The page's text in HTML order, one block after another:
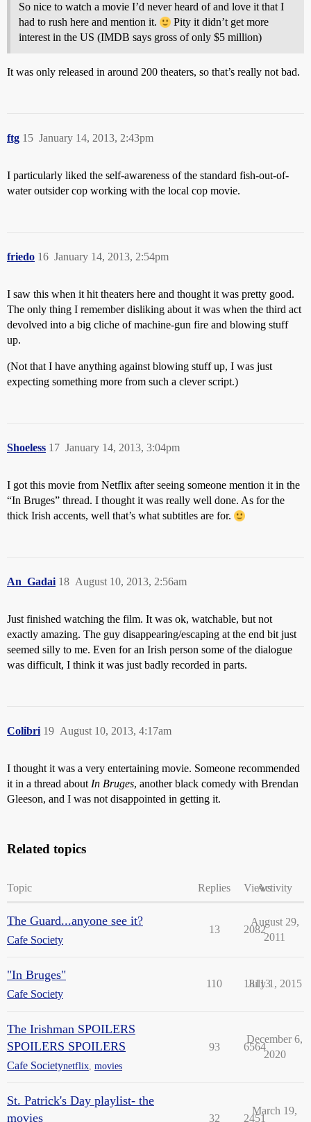
So nice to watch a movie I’d never heard of and love it that I
had to rush here and mention it.
Pity it didn’t get more
interest in the US (IMDB says gross of only $5 million)
It was only released in around 200 theaters, so that’s really not bad.
ftg January 14, 2013, 2:43pm
15
I particularly liked the self-awareness of the standard fish-out-of-
water outsider cop working with the local cop movie.
friedo January 14, 2013, 2:54pm
16
I saw this when it hit theaters here and thought it was pretty good.
The only thing I remember disliking about it was when the third act
devolved into a big cliche of machine-gun fire and blowing stuff
up.
(Not that I have anything against blowing stuff up, I was just
expecting something more from such a clever script.)
Shoeless January 14, 2013, 3:04pm
17
I got this movie from Netflix after seeing someone mention it in the
“In Bruges” thread. I thought it was really well done. As for the
thick Irish accents, well that’s what subtitles are for.
An_Gadai August 10, 2013, 2:56am
18
Just finished watching the film. It was ok, watchable, but not
exactly amazing. The guy disappearing/escaping at the end bit just
seemed silly to me. Even for an Irish person some of the dialogue
was difficult, I think it was just badly recorded in parts.
Colibri August 10, 2013, 4:17am
19
I thought it was a very entertaining movie. Someone recommended
it in a thread about In Bruges, another black comedy with Brendan
Gleeson, and I was not disappointed in getting it.
Related topics
Topic Replies ViewsActivity
The Guard...anyone see it?
Cafe Society
13 2082
August 29,
2011
"In Bruges"
Cafe Society
110 18113
July 1, 2015
The Irishman SPOILERS
SPOILERS SPOILERS
Cafe Societynetflix movies
93 6564
December 6,
2020
St. Patrick's Day playlist- the
movies
32 2451
March 19,